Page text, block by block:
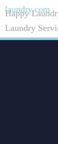
laundry.com
Happy
Laundry